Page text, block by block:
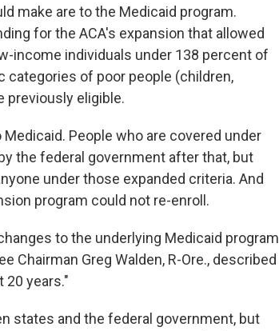
make are to the Medicaid program.
for the ACA's expansion that allowed
income individuals under 138 percent of
categories of poor people (children,
previously eligible.
People who are covered under
the federal government after that, but
under those expanded criteria. And
program could not re-enroll.
to the underlying Medicaid program
Chairman Greg Walden, R-Ore., described
years."
states and the federal government, but